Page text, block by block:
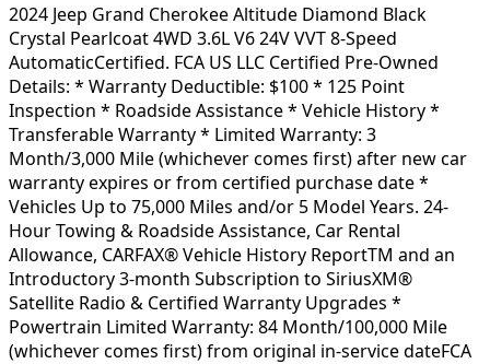
2024 Jeep Grand Cherokee Altitude Diamond Black
Crystal Pearlcoat 4WD 3.6L V6 24V VVT 8-Speed
AutomaticCertified. FCA US LLC Certified Pre-Owned
Details: * Warranty Deductible: $100 * 125 Point
Inspection * Roadside Assistance * Vehicle History *
Transferable Warranty * Limited Warranty: 3
Month/3,000 Mile (whichever comes first) after new car
warranty expires or from certified purchase date *
Vehicles Up to 75,000 Miles and/or 5 Model Years. 24-
Hour Towing & Roadside Assistance, Car Rental
Allowance, CARFAX® Vehicle History ReportTM and an
Introductory 3-month Subscription to SiriusXM®
Satellite Radio & Certified Warranty Upgrades *
Powertrain Limited Warranty: 84 Month/100,000 Mile
(whichever comes first) from original in-service dateFCA